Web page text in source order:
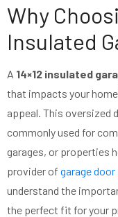
Why
Insulated
A 14×12 insulated
that impacts your
appeal. This oversized
commonly used for
garages, or properties
provider of garage
understand the
the perfect fit for your